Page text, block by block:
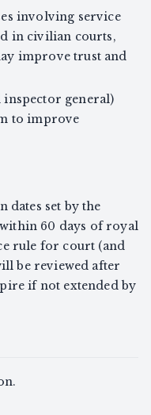
involving service
in civilian courts,
improve trust and
general)
to improve
dates set by the
60 days of royal
rule for court (and
be reviewed after
if not extended by